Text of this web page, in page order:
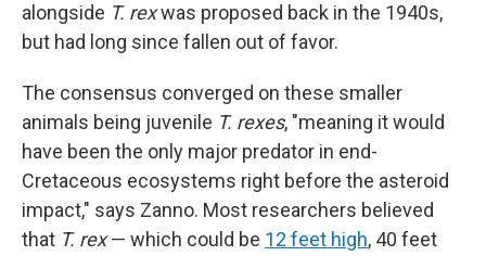
alongside T. rexwas proposed back in the 1940s,
but had long since fallen out of favor.
The consensus converged on these smaller
animals being juvenile T. rexes, "meaning it would
have been the only major predator in end-
Cretaceous ecosystems right before the asteroid
impact," says Zanno. Most researchers believed
that T. rex— which could be 12 feet high, 40 feet